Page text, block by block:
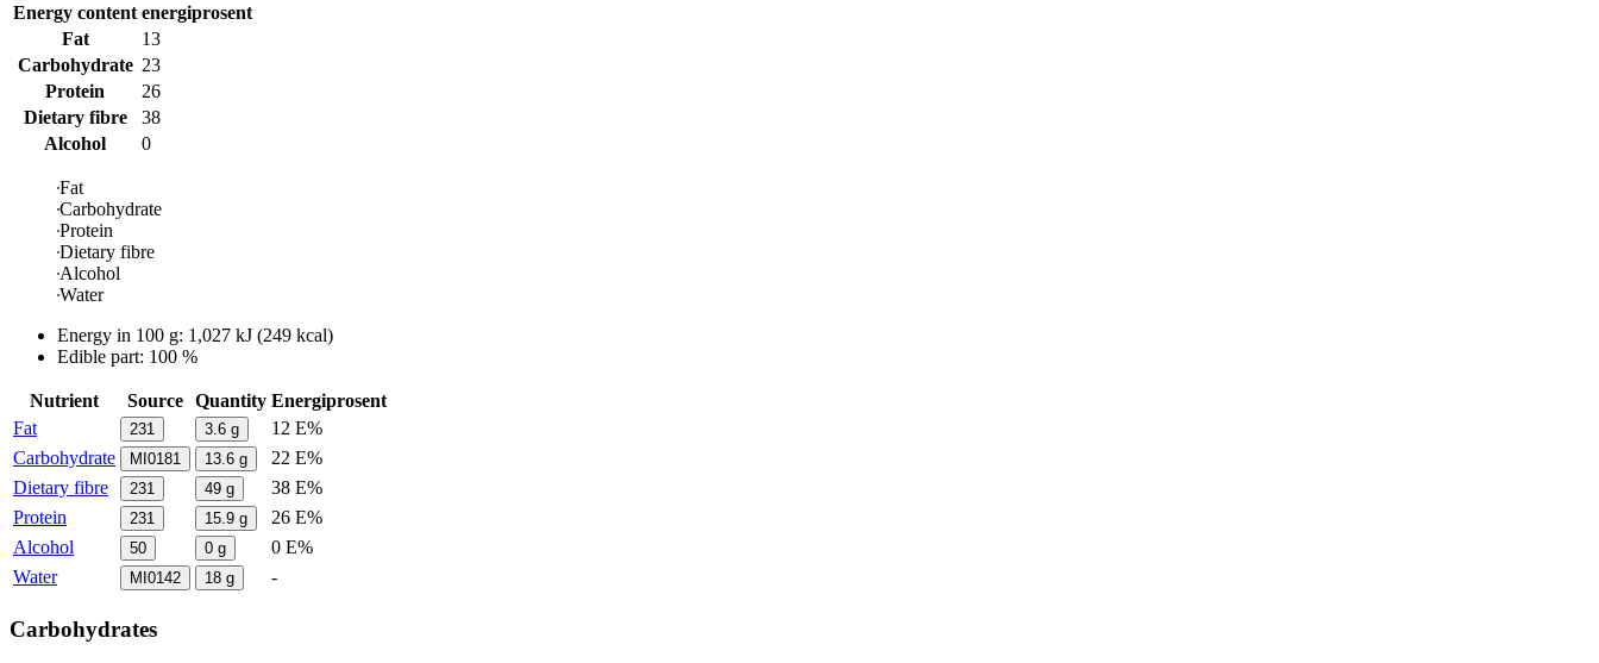
Energy content energiprosent
Fat
13
Carbohydrate 23
Protein
26
Dietary fibre
38
Alcohol
0
Fat
Carbohydrate
Protein
Dietary fibre
Alcohol
Water
Energy in 100 g: 1,027 kJ (249 kcal)
Edible part: 100 %
Nutrient Source Quantity Energiprosent
Fat
231 3.6 g
12 E%
Carbohydrate
MI0181 13.6 g
22 E%
Dietary fibre
231 49 g
38 E%
Protein
231 15.9 g
26 E%
Alcohol
50 0 g
0 E%
Water
MI0142 18 g -
Carbohydrates